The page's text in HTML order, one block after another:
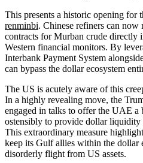
This presents a historic opening for
renminbi. Chinese refiners can now
contracts for Murban crude
Western financial monitors. By
Interbank Payment System
can bypass the dollar ecosystem
The US is acutely aware of this
In a highly revealing move, the
engaged in talks to offer the UAE a
ostensibly to provide dollar
This extraordinary measure
keep its Gulf allies within the dollar
disorderly flight from US assets.